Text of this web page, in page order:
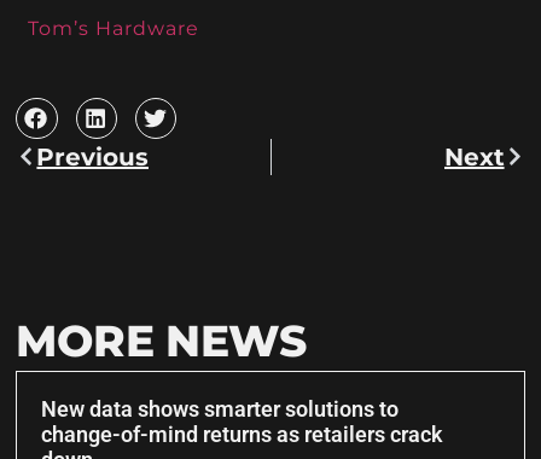
Tom’s Hardware
Previous Next
MORE NEWS
New data shows smarter solutions to
change-of-mind returns as retailers crack